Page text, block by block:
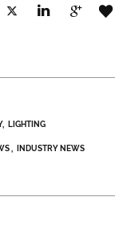
LIGHTING
INDUSTRY NEWS